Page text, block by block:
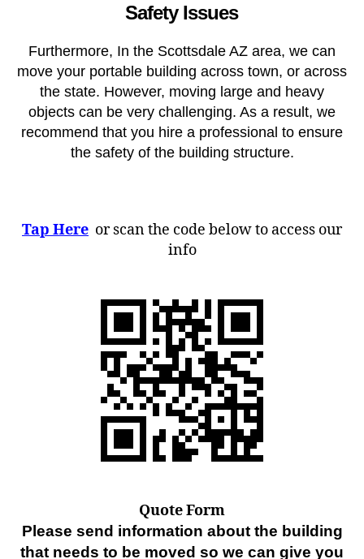
Safety Issues
Furthermore, In the Scottsdale AZ area, we can
move your portable building across town, or across
the state. However, moving large and heavy
objects can be very challenging. As a result, we
recommend that you hire a professional to ensure
the safety of the building structure.
Tap Here or scan the code below to access our
info
Quote Form
Please send information about the building
that needs to be moved so we can give you